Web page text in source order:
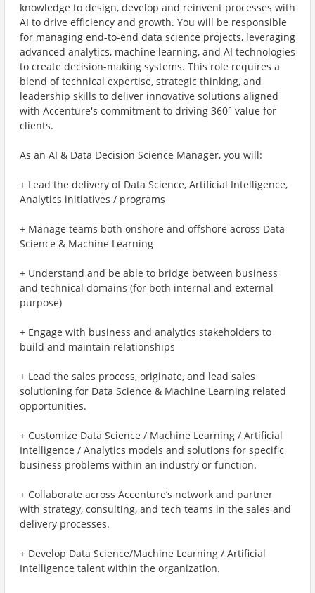
knowledge to design, develop and reinvent processes with
AI to drive efficiency and growth. You will be responsible
for managing end-to-end data science projects, leveraging
advanced analytics, machine learning, and AI technologies
to create decision-making systems. This role requires a
blend of technical expertise, strategic thinking, and
leadership skills to deliver innovative solutions aligned
with Accenture's commitment to driving 360° value for
clients.
As an AI & Data Decision Science Manager, you will:
+ Lead the delivery of Data Science, Artificial Intelligence,
Analytics initiatives / programs
+ Manage teams both onshore and offshore across Data
Science & Machine Learning
+ Understand and be able to bridge between business
and technical domains (for both internal and external
purpose)
+ Engage with business and analytics stakeholders to
build and maintain relationships
+ Lead the sales process, originate, and lead sales
solutioning for Data Science & Machine Learning related
opportunities.
+ Customize Data Science / Machine Learning / Artificial
Intelligence / Analytics models and solutions for specific
business problems within an industry or function.
+ Collaborate across Accenture’s network and partner
with strategy, consulting, and tech teams in the sales and
delivery processes.
+ Develop Data Science/Machine Learning / Artificial
Intelligence talent within the organization.